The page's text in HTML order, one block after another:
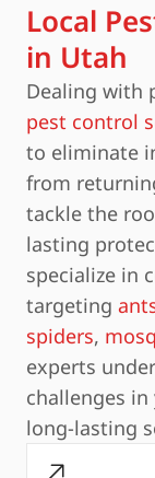
Local
in Utah
Dealing with
pest control
to eliminate
from
tackle the
lasting
specialize in
targeting
spiders,
experts
challenges
long-lasting